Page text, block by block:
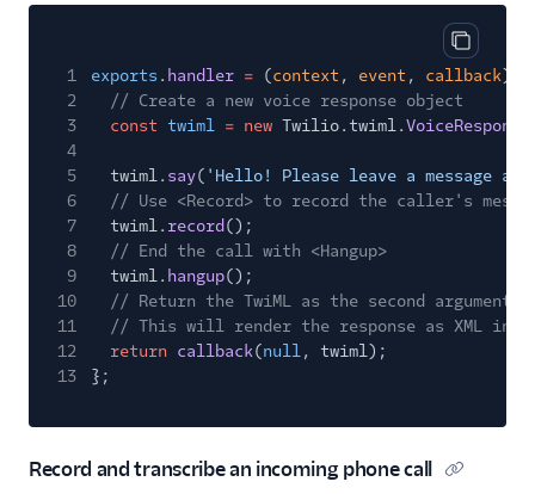
Copy
1 exports . handler = (context , event , callback)
2
// Create a new voice response object
3
const twiml = new Twilio.twiml.VoiceResponse
4
5
twiml. say( 'Hello! Please leave a message
6
// Use <Record> to record the caller's
7
twiml. record ();
8
// End the call with <Hangup>
9
twiml. hangup();
10
// Return the TwiML as the second argument
11
// This will render the response as XML in
12
return callback(null, twiml);
13
};
Record and transcribe an incoming phone call